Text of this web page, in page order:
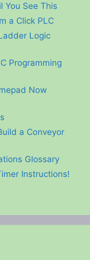
You See This
a Click PLC
Logic
Programming
Now
a Conveyor
Glossary
Instructions!